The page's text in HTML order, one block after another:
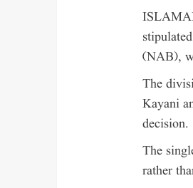
(NAB),
The
Kayani
decision.
The
rather